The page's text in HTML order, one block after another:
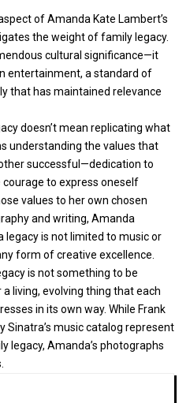
of Amanda Kate Lambert’s
the weight of family legacy.
cultural significance—it
entertainment, a standard of
that has maintained relevance
doesn’t mean replicating what
understanding the values that
successful—dedication to
to express oneself
values to her own chosen
and writing, Amanda
is not limited to music or
form of creative excellence.
is not something to be
living, evolving thing that each
in its own way. While Frank
Sinatra’s music catalog represent
legacy, Amanda’s photographs